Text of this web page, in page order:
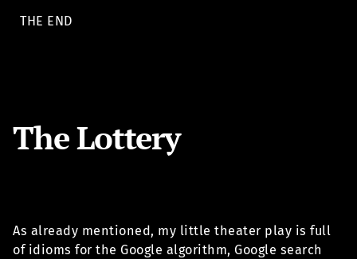
THE END
The Lottery
As already mentioned, my little theater play is full
of idioms for the Google algorithm, Google search